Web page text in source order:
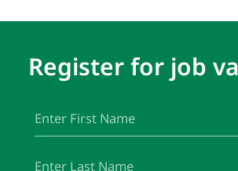
Register for job
Name